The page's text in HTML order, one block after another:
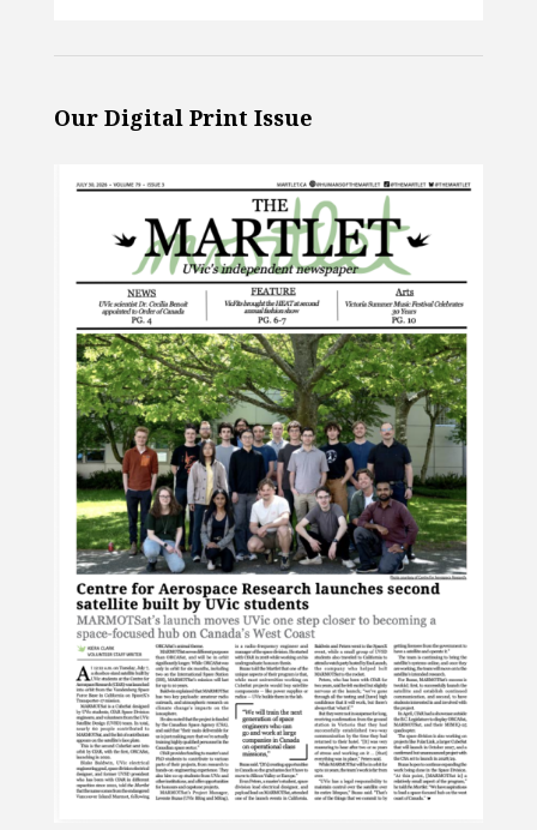
Our Digital Print Issue